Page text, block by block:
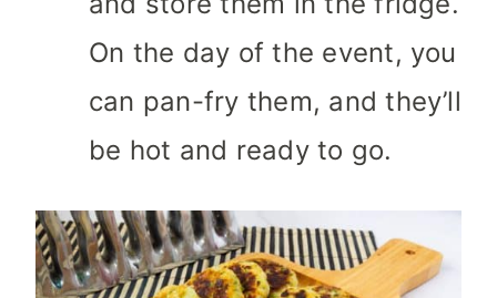
On the day of the event, you
can pan-fry them, and they’ll
be hot and ready to go.